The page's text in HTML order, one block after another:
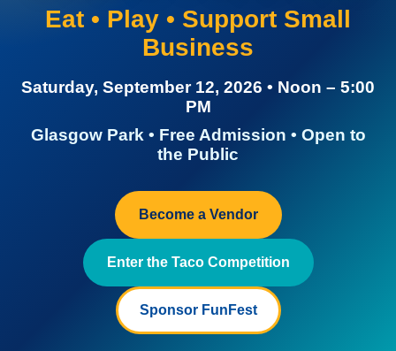
Eat • Play • Support Small
Business
Saturday, September 12, 2026 • Noon – 5:00
PM
Glasgow Park • Free Admission • Open to
the Public
Become a Vendor
Enter the Taco Competition
Sponsor FunFest